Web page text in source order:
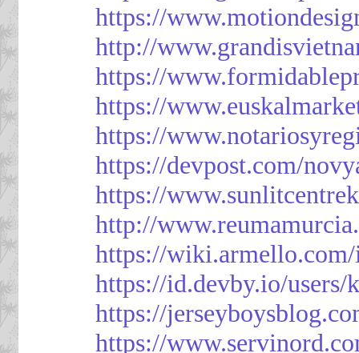
https://
http://
https://
https://
https://
https://devpost.com/
https://
http://
https://
https://id.devby.io/users/
https://
https://